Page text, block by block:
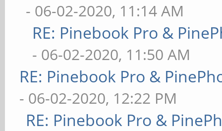
- 06-02-2020, 11:14 AM
RE: Pinebook Pro &
- 06-02-2020, 11:50 AM
RE: Pinebook Pro &
- 06-02-2020, 12:22 PM
RE: Pinebook Pro &